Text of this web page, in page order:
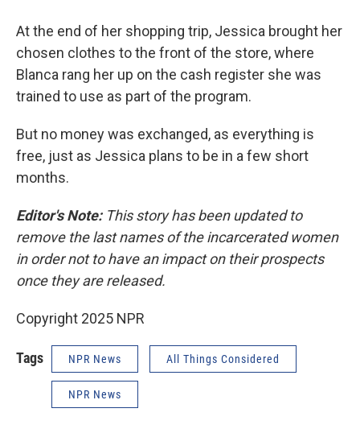
At the end of her shopping trip, Jessica brought her
chosen clothes to the front of the store, where
Blanca rang her up on the cash register she was
trained to use as part of the program.
But no money was exchanged, as everything is
free, just as Jessica plans to be in a few short
months.
Editor's Note: This story has been updated to
remove the last names of the incarcerated women
in order not to have an impact on their prospects
once they are released.
Copyright 2025 NPR
Tags NPR News All Things Considered
NPR News